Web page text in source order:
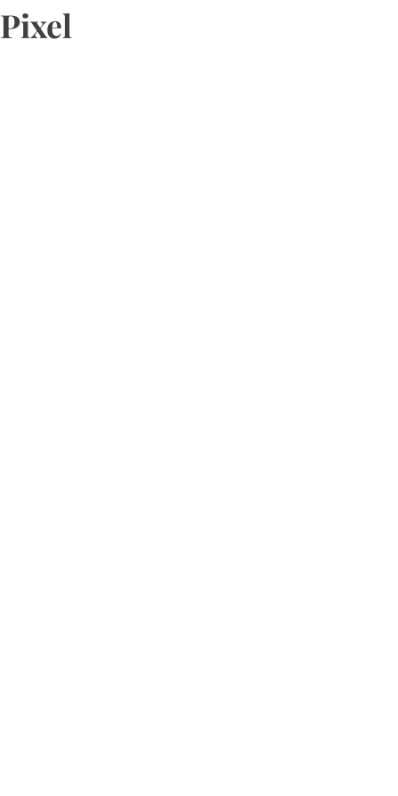
Pixel